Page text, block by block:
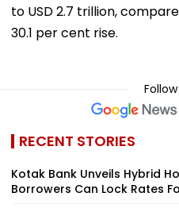
to USD 2.7 trillion,
30.1 per cent rise.
RECENT STORIES
Kotak Bank Unveils Hybrid
Borrowers Can Lock Rates